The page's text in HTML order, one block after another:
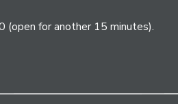
for another 15 minutes).